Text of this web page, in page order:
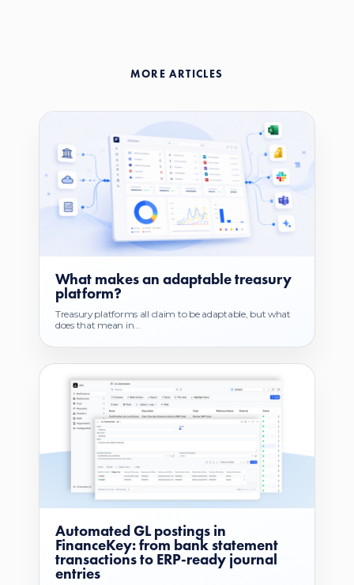
MORE ARTICLES
What makes an adaptable treasury
platform?
Treasury platforms all claim to be adaptable, but what
does that mean in...
Automated GL postings in
FinanceKey: from bank statement
transactions to ERP-ready journal
entries